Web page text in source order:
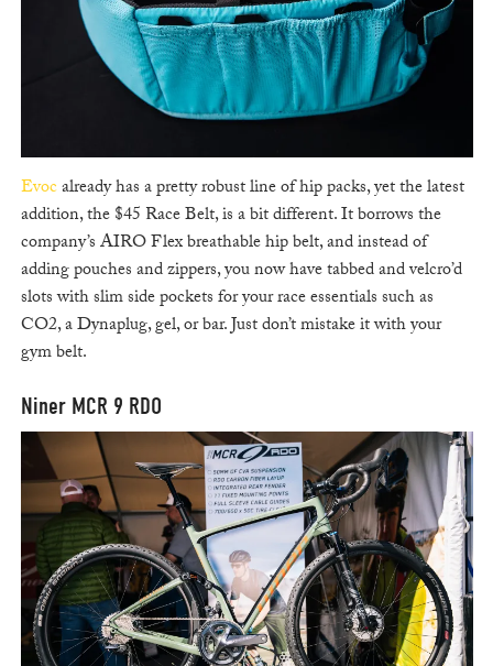
Evocalready has a pretty robust line of hip packs, yet the latest
addition, the $45 Race Belt, is a bit different. It borrows the
company’s AIRO Flex breathable hip belt, and instead of
adding pouches and zippers, you now have tabbed and velcro’d
slots with slim side pockets for your race essentials such as
CO2, a Dynaplug, gel, or bar. Just don’t mistake it with your
gym belt.
Niner MCR 9 RDO